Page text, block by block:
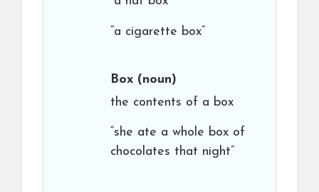
“a cigarette box”
Box (noun)
the contents of a box
“she ate a whole box of
chocolates that night”